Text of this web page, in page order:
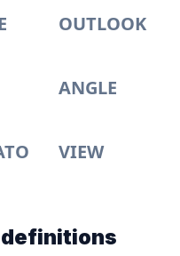
OUTLOOK
ANGLE
VIEW